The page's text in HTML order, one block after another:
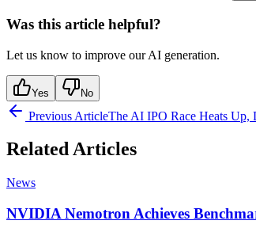
Was this article helpful?
Let us know to improve our AI generation.
Yes No
Previous ArticleThe AI IPO Race Heats Up,
Related Articles
News
NVIDIA Nemotron Achieves